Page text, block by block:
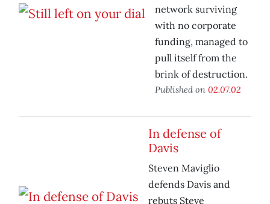
network surviving
with no corporate
funding, managed to
pull itself from the
brink of destruction.
Published on 02.07.02
In defense of
Davis
Steven Maviglio
defends Davis and
rebuts Steve